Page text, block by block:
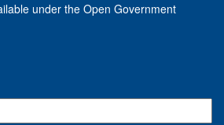
under the Open Government